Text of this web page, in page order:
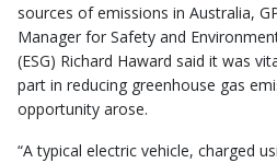
sources of emissions in Australia,
Manager for Safety and
(ESG) Richard Haward said it was
part in reducing greenhouse gas
opportunity arose.
“A typical electric vehicle, charged